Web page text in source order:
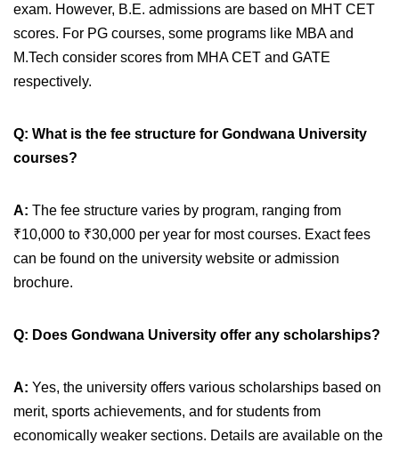
exam. However, B.E. admissions are based on MHT CET
scores. For PG courses, some programs like MBA and
M.Tech consider scores from MHA CET and GATE
respectively.
Q: What is the fee structure for Gondwana University
courses?
A: The fee structure varies by program, ranging from
₹10,000 to ₹30,000 per year for most courses. Exact fees
can be found on the university website or admission
brochure.
Q: Does Gondwana University offer any scholarships?
A: Yes, the university offers various scholarships based on
merit, sports achievements, and for students from
economically weaker sections. Details are available on the